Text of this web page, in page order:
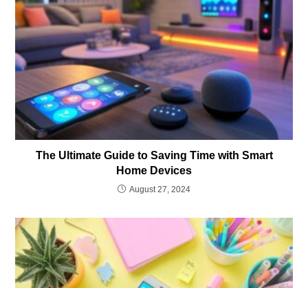
The Ultimate Guide to Saving Time with Smart
Home Devices
August 27, 2024